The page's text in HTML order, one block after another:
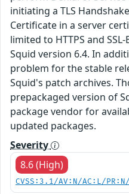
initiating a TLS
Certificate in a server
limited to HTTPS and
Squid version 6.4. In
problem for the stable
Squid's patch archives.
prepackaged version of
package vendor for
updated packages.
Severity
8.6 (High)
CVSS:3.1/AV:N/AC:L/